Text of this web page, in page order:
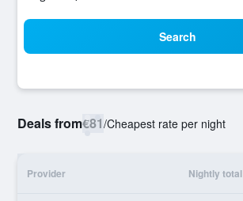
Search
Deals from€81/Cheapest rate per night
Provider Nightly total